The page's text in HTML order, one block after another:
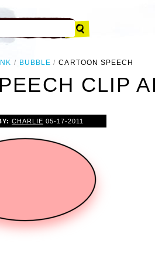
BUBBLE CARTOON SPEECH
CLIP
CHARLIE 05-17-2011